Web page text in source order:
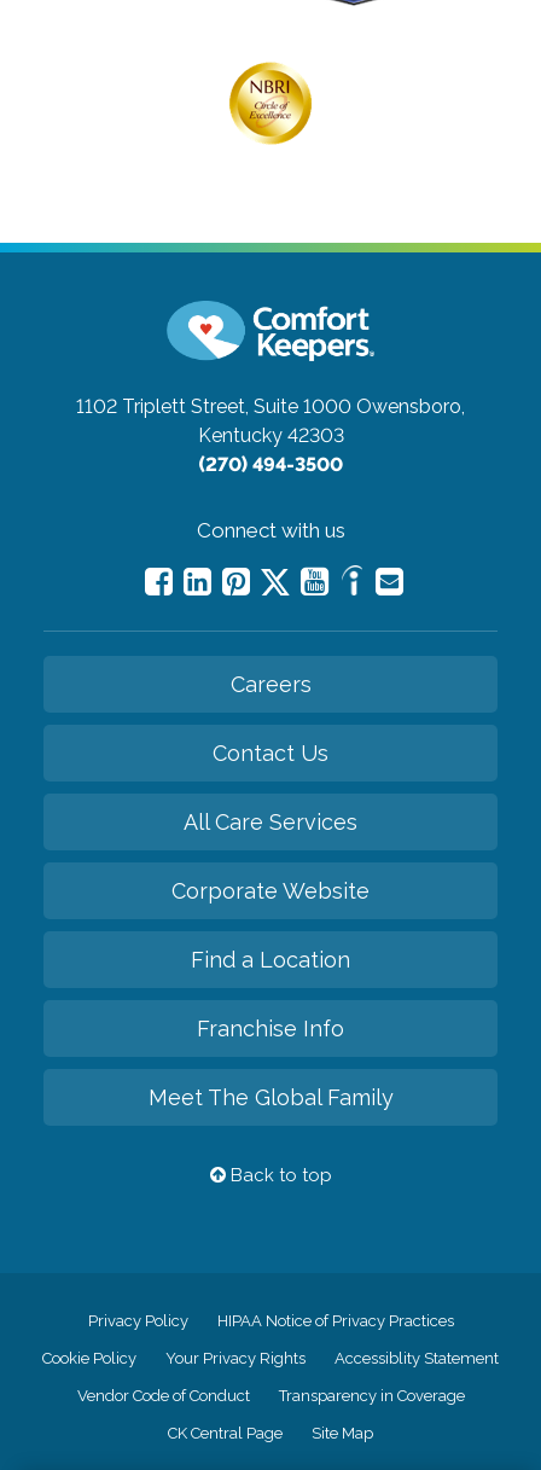
1102 Triplett Street, Suite 1000 Owensboro,
Kentucky 42303
(270) 494-3500
Connect with us
Careers
Contact Us
All Care Services
Corporate Website
Find a Location
Franchise Info
Meet The Global Family
Back to top
Privacy Policy HIPAA Notice of Privacy Practices
Cookie Policy Your Privacy Rights Accessiblity Statement
Vendor Code of Conduct Transparency in Coverage
CK Central Page Site Map